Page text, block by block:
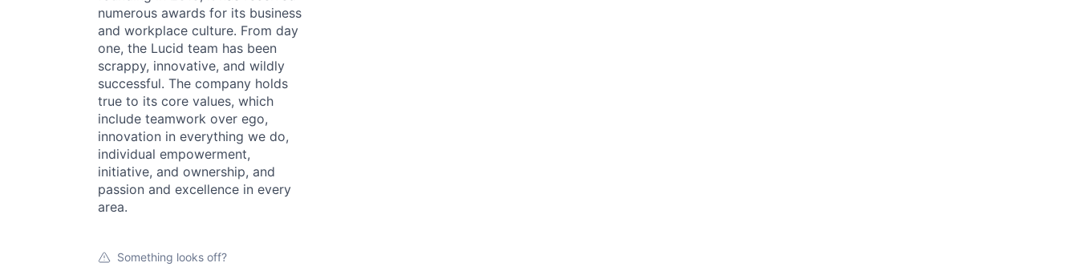
numerous awards for its business
and workplace culture. From day
one, the Lucid team has been
scrappy, innovative, and wildly
successful. The company holds
true to its core values, which
include teamwork over ego,
innovation in everything we do,
individual empowerment,
initiative, and ownership, and
passion and excellence in every
area.
Something looks off?